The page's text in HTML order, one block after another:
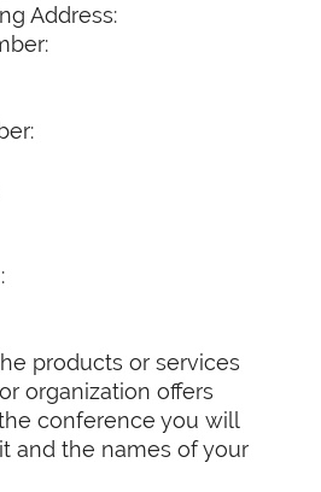
Address:
products or services
organization offers
conference you will
and the names of your